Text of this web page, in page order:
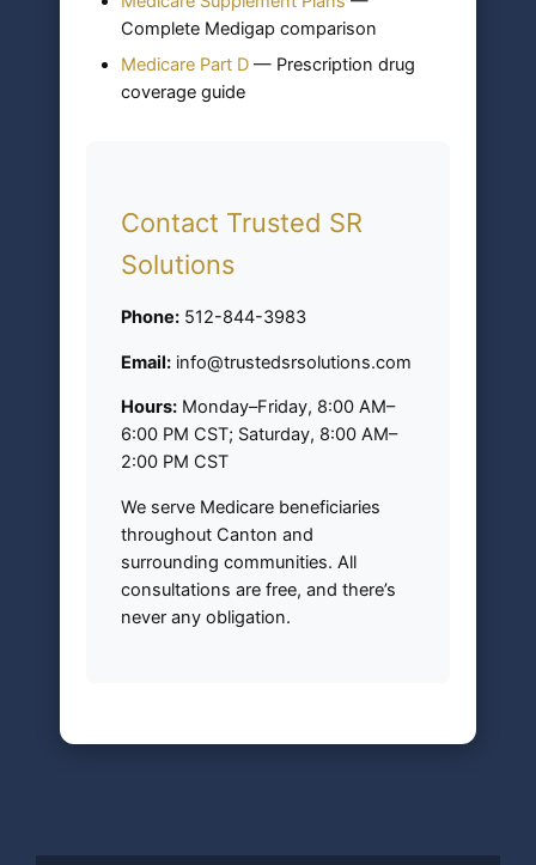
Complete Medigap comparison
Medicare Part D — Prescription drug
coverage guide
Contact Trusted SR
Solutions
Phone: 512-844-3983
Email: info@trustedsrsolutions.com
Hours: Monday–Friday, 8:00 AM–
6:00 PM CST; Saturday, 8:00 AM–
2:00 PM CST
We serve Medicare beneficiaries
throughout Canton and
surrounding communities. All
consultations are free, and there’s
never any obligation.